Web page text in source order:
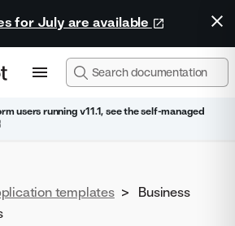
for July are available
users running v11.1, see the self-managed
templates >
Business